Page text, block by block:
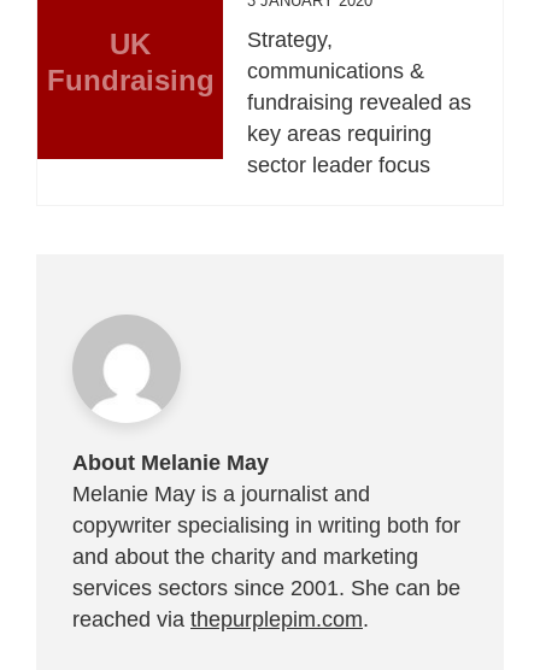
UK
Fundraising
Strategy,
communications &
fundraising revealed as
key areas requiring
sector leader focus
About Melanie May
Melanie May is a journalist and
copywriter specialising in writing both for
and about the charity and marketing
services sectors since 2001. She can be
reached via thepurplepim.com.